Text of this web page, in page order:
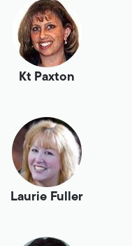
Kt Paxton
Laurie Fuller